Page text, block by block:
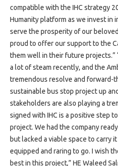
compatible with the IHC strategy
Humanity platform as we invest in
serve the prosperity of our
proud to offer our support to the
them well in their future projects.”
a lot of steam recently, and the
tremendous resolve and forward-
sustainable bus stop project up
stakeholders are also playing a
signed with IHC is a positive step
project. We had the company
but lacked a viable space to carry
equipped and raring to go. I wish
best in this project,” HE Waleed